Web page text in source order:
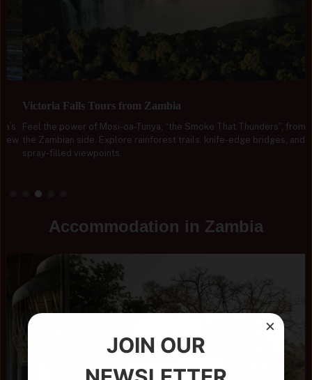
Victoria Falls Tours from Zambia
Feel the power of Mosi-oa-Tunya, “the Smoke That Thunders”, from
the Zambian side. Explore rainforest trails, knife-edge bridges, and
spray-filled viewpoints.
Accommodation in Zambia
JOIN OUR
×